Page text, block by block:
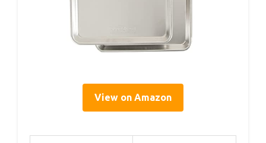
View on Amazon